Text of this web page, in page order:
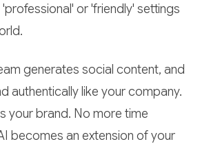
or 'friendly' settings
generates social content, and
authentically like your company.
your brand. No more time
becomes an extension of your